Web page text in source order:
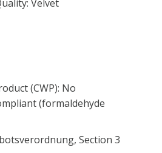
Velvet
(CWP): No
(formaldehyde
Section 3